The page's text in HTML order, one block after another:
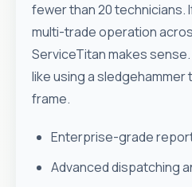
fewer than 20 technicians.
multi-trade operation
ServiceTitan makes sense.
like using a sledgehammer
frame.
Enterprise-grade
Advanced dispatching